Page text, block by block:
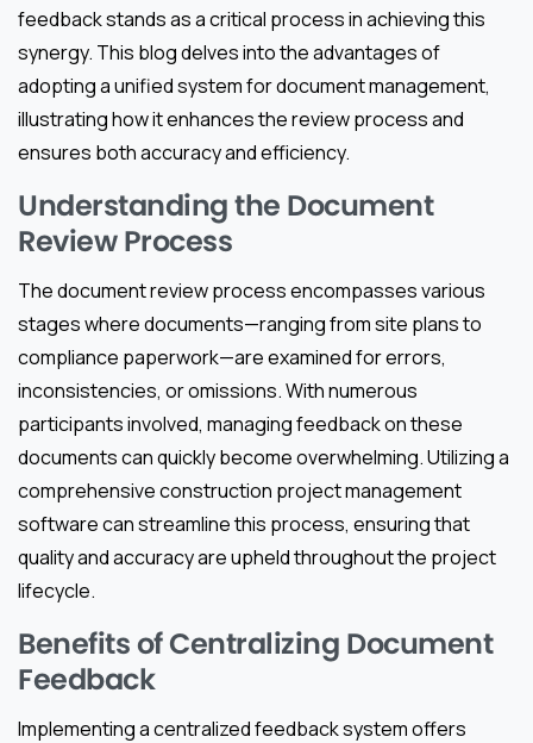
feedback stands as a critical process in achieving this
synergy. This blog delves into the advantages of
adopting a unified system for document management,
illustrating how it enhances the review process and
ensures both accuracy and efficiency.
Understanding the Document
Review Process
The document review process encompasses various
stages where documents—ranging from site plans to
compliance paperwork—are examined for errors,
inconsistencies, or omissions. With numerous
participants involved, managing feedback on these
documents can quickly become overwhelming. Utilizing a
comprehensive construction project management
software can streamline this process, ensuring that
quality and accuracy are upheld throughout the project
lifecycle.
Benefits of Centralizing Document
Feedback
Implementing a centralized feedback system offers